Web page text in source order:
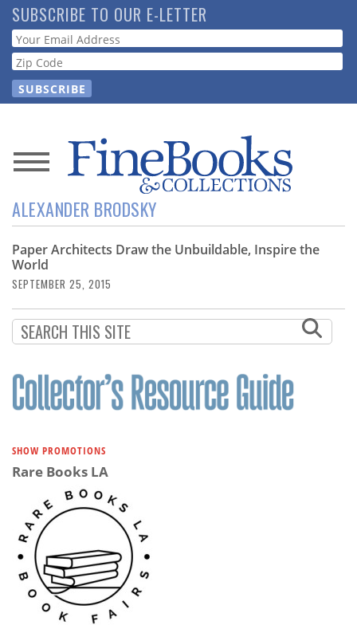
Skip
to
main
content
SUBSCRIBE TO OUR E-LETTER
Webform
News
Magazine
Store
Resource
Guide
Calendar
Contact
Us
ALEXANDER BRODSKY
Paper Architects Draw the Unbuildable, Inspire the
World
SEPTEMBER 25, 2015
SHOW PROMOTIONS
Rare Books LA